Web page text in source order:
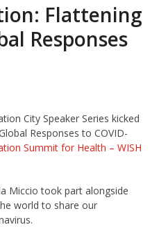
Flattening
Responses
City Speaker Series kicked
Responses to COVID-
Summit for Health – WISH
Miccio took part alongside
world to share our